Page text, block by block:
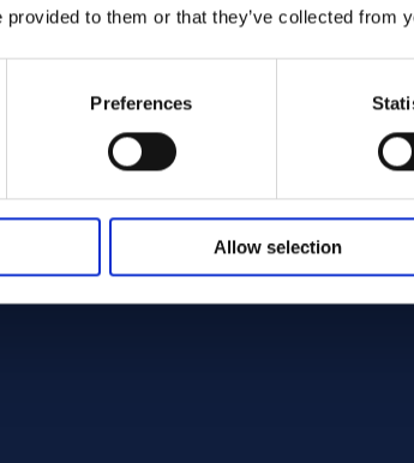
provided to them or that they’ve collected from
Preferences
Allow selection